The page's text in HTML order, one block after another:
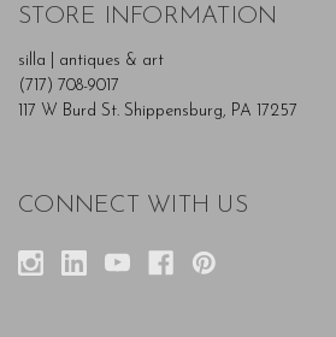
STORE INFORMATION
silla | antiques & art
(717) 708-9017
117 W Burd St. Shippensburg, PA 17257
CONNECT WITH US